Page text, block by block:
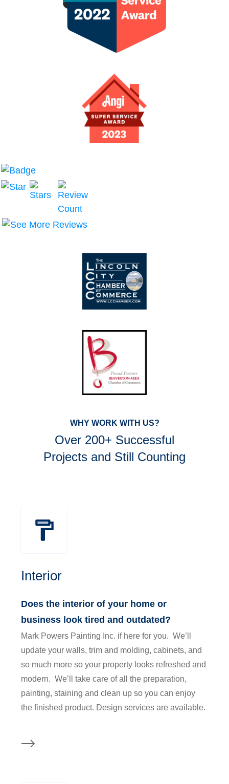
WHY WORK WITH US?
Over 200+ Successful
Projects and Still Counting
Interior
Does the interior of your home or
business look tired and outdated?
Mark Powers Painting Inc. if here for you. We’ll
update your walls, trim and molding, cabinets, and
so much more so your property looks refreshed and
modern. We’ll take care of all the preparation,
painting, staining and clean up so you can enjoy
the finished product. Design services are available.